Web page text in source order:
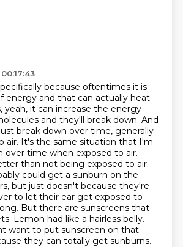
because oftentimes it is
energy and that can actually heat
yeah, it can increase the energy
and they'll break down. And
break down over time, generally
air. It's the same situation that I'm
over time when exposed to air.
than not being exposed to air.
could get a sunburn on the
but just doesn't because they're
to let their ear get exposed to
But there are sunscreens that
Lemon had like a hairless belly.
want to put sunscreen on that
they can totally get sunburns.